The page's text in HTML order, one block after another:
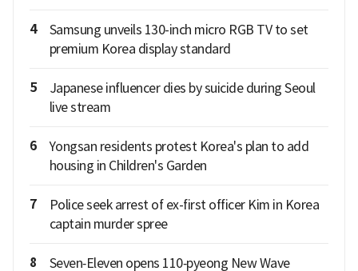
4
Samsung unveils 130-inch micro RGB TV to set
premium Korea display standard
5
Japanese influencer dies by suicide during Seoul
live stream
6
Yongsan residents protest Korea's plan to add
housing in Children's Garden
7
Police seek arrest of ex-first officer Kim in Korea
captain murder spree
8 Seven‑Eleven opens 110‑pyeong New Wave